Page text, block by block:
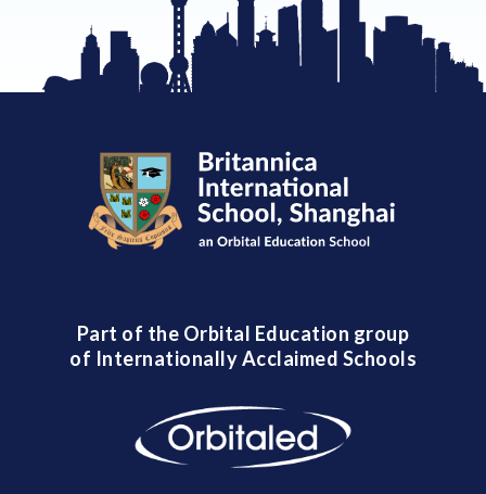
Part of the Orbital Education group
of Internationally Acclaimed Schools